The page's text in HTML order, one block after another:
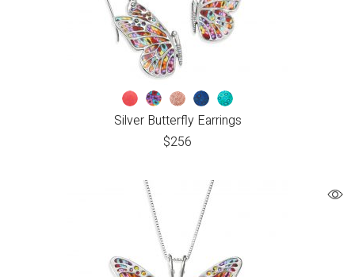
Silver Butterfly Earrings
$256